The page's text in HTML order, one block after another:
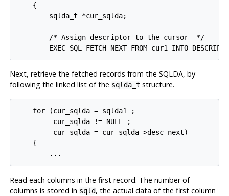
    {
        sqlda_t *cur_sqlda;
        /* Assign descriptor to the cursor  */
Next, retrieve the fetched records from the SQLDA, by
following the linked list of the sqlda_t structure.
    for (cur_sqlda = sqlda1 ;
         cur_sqlda != NULL ;
         cur_sqlda = cur_sqlda->desc_next)
    {
Read each columns in the first record. The number of
columns is stored in sqld, the actual data of the first column